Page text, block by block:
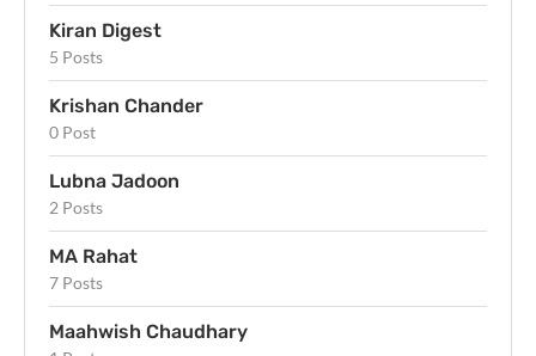
Kiran Digest
5 Posts
Krishan Chander
0 Post
Lubna Jadoon
2 Posts
MA Rahat
7 Posts
Maahwish Chaudhary